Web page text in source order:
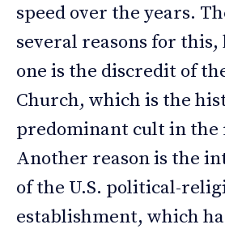
speed over the years.
several reasons for
one is the discredit of
Church, which is the
predominant cult in the
Another reason is the
of the U.S. political-
establishment, which